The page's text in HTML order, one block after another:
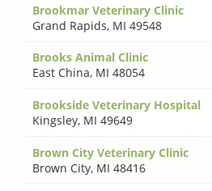
Brookmar Veterinary Clinic
Grand Rapids, MI 49548
Brooks Animal Clinic
East China, MI 48054
Brookside Veterinary Hospital
Kingsley, MI 49649
Brown City Veterinary Clinic
Brown City, MI 48416